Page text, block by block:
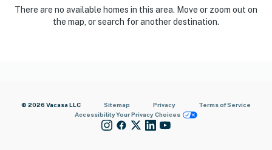
There are no available homes in this area. Move or zoom out on
the map, or search for another destination.
© 2026 Vacasa LLC Sitemap Privacy
Terms of Service
AccessibilityYour Privacy Choices